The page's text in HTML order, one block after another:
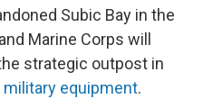
Subic Bay in the
Marine Corps will
strategic outpost in
equipment.